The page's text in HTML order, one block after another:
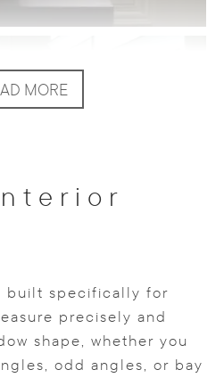
MORE
built specifically for
precisely and
shape, whether you
odd angles, or bay